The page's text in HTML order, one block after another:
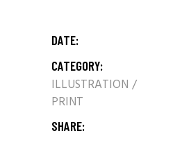
DATE:
CATEGORY:
ILLUSTRATION
PRINT
SHARE: